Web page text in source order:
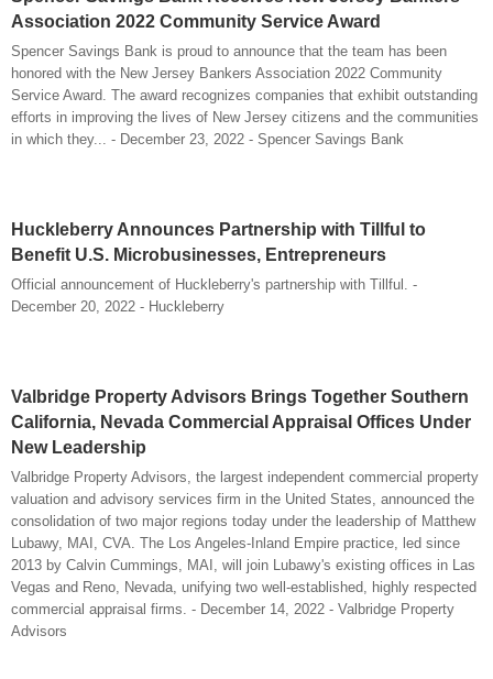
Association 2022 Community Service Award
Spencer Savings Bank is proud to announce that the team has been
honored with the New Jersey Bankers Association 2022 Community
Service Award. The award recognizes companies that exhibit outstanding
efforts in improving the lives of New Jersey citizens and the communities
in which they... - December 23, 2022 - Spencer Savings Bank
Huckleberry Announces Partnership with Tillful to
Benefit U.S. Microbusinesses, Entrepreneurs
Official announcement of Huckleberry's partnership with Tillful. -
December 20, 2022 - Huckleberry
Valbridge Property Advisors Brings Together Southern
California, Nevada Commercial Appraisal Offices Under
New Leadership
Valbridge Property Advisors, the largest independent commercial property
valuation and advisory services firm in the United States, announced the
consolidation of two major regions today under the leadership of Matthew
Lubawy, MAI, CVA. The Los Angeles-Inland Empire practice, led since
2013 by Calvin Cummings, MAI, will join Lubawy's existing offices in Las
Vegas and Reno, Nevada, unifying two well-established, highly respected
commercial appraisal firms. - December 14, 2022 - Valbridge Property
Advisors